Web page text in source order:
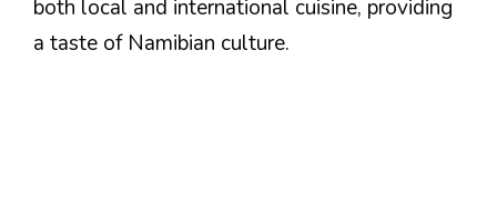
both local and international cuisine, providing
a taste of Namibian culture.